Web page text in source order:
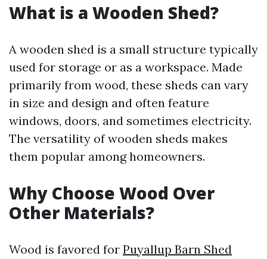
What is a Wooden Shed?
A wooden shed is a small structure typically
used for storage or as a workspace. Made
primarily from wood, these sheds can vary
in size and design and often feature
windows, doors, and sometimes electricity.
The versatility of wooden sheds makes
them popular among homeowners.
Why Choose Wood Over
Other Materials?
Wood is favored for Puyallup Barn Shed